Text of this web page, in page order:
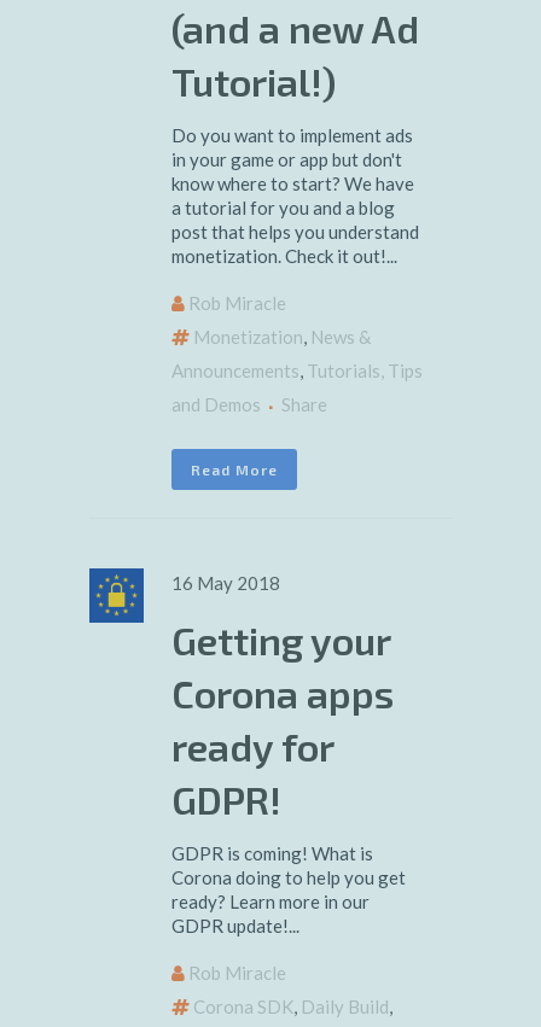
(and a new Ad
Tutorial!)
Do you want to implement ads
in your game or app but don't
know where to start? We have
a tutorial for you and a blog
post that helps you understand
monetization. Check it out!...
Rob Miracle
Monetization, News &
Announcements, Tutorials, Tips
and Demos
Share
Read More
16 May 2018
Getting your
Corona apps
ready for
GDPR!
GDPR is coming! What is
Corona doing to help you get
ready? Learn more in our
GDPR update!...
Rob Miracle
Corona SDK, Daily Build,